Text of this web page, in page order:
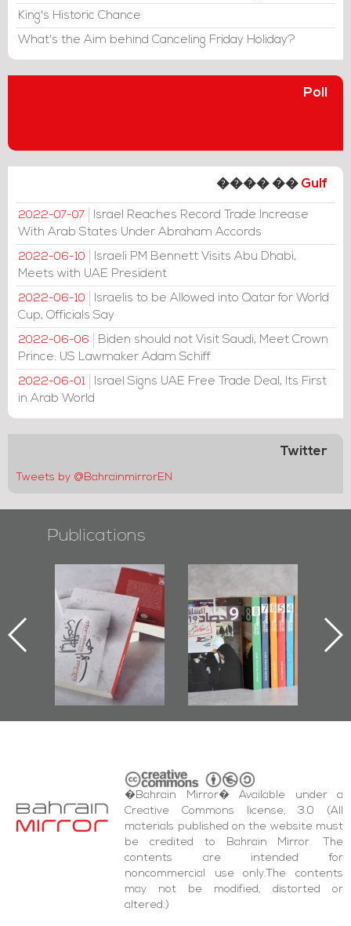
King's Historic Chance
What's the Aim behind Canceling Friday Holiday?
Poll
���� �� Gulf
2022-07-07
Israel Reaches Record Trade Increase
With Arab States Under Abraham Accords
2022-06-10
Israeli PM Bennett Visits Abu Dhabi,
Meets with UAE President
2022-06-10
Israelis to be Allowed into Qatar for World
Cup, Officials Say
2022-06-06
Biden should not Visit Saudi, Meet Crown
Prince: US Lawmaker Adam Schiff
2022-06-01
Israel Signs UAE Free Trade Deal, Its First
in Arab World
Twitter
Tweets by @BahrainmirrorEN
Publications
Last Door":
First Book
Protest
Events
Bahrain Mirror
Issues 2019
Roundup
Publishes
Bahrain Roundup
�Bahrain Mirror� Available under a
Creative Commons license, 3.0 (All
materials published on the website must
be credited to Bahrain Mirror. The
contents are intended for
noncommercial use only.The contents
may not be modified, distorted or
altered.)